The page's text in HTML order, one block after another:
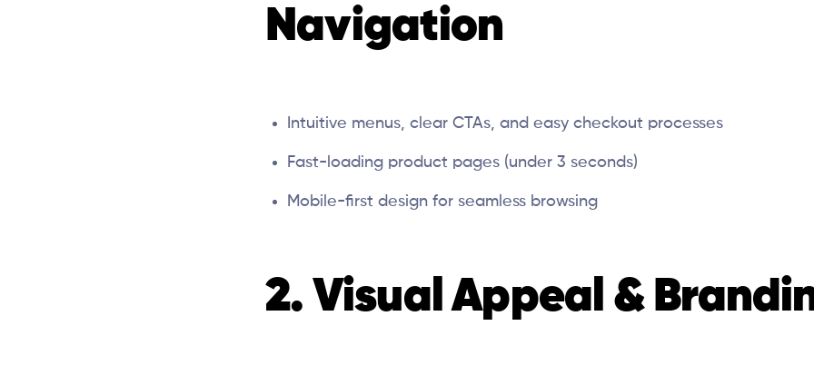
Navigation
Intuitive menus, clear CTAs, and easy checkout processes
Fast-loading product pages (under 3 seconds)
Mobile-first design for seamless browsing
2. Visual Appeal &